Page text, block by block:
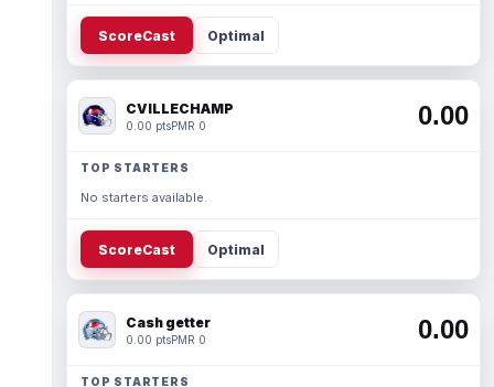
ScoreCast Optimal
CVILLECHAMP
0.00 ptsPMR 0 0.00
TOP STARTERS
No starters available.
ScoreCast Optimal
Cash getter
0.00 ptsPMR 0 0.00
TOP STARTERS